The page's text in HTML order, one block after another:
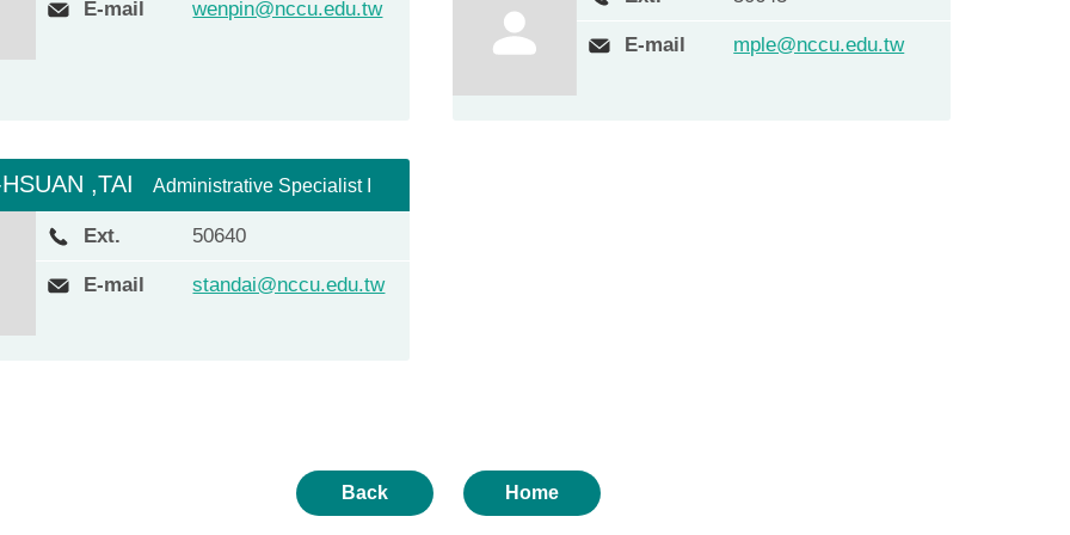
E-mail wenpin@nccu.edu.tw
E-mail mple@nccu.edu.tw
,TAI Administrative Specialist I
Ext. 50640
E-mail standai@nccu.edu.tw
Back Home